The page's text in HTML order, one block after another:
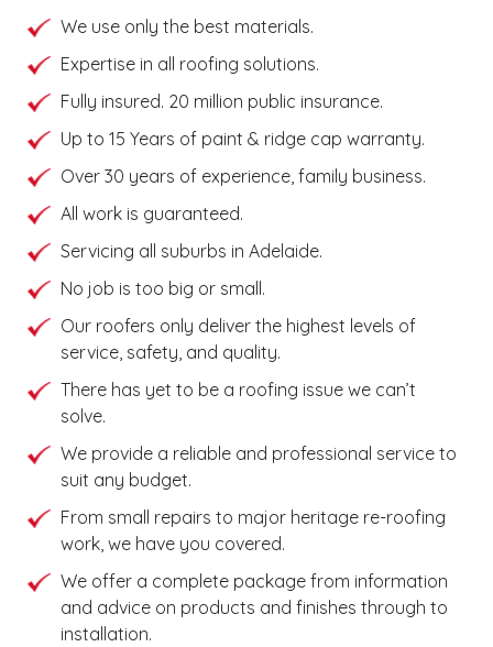
We use only the best materials.
Expertise in all roofing solutions.
Fully insured. 20 million public insurance.
Up to 15 Years of paint & ridge cap warranty.
Over 30 years of experience, family business.
All work is guaranteed.
Servicing all suburbs in Adelaide.
No job is too big or small.
Our roofers only deliver the highest levels of
service, safety, and quality.
There has yet to be a roofing issue we can’t
solve.
We provide a reliable and professional service to
suit any budget.
From small repairs to major heritage re-roofing
work, we have you covered.
We offer a complete package from information
and advice on products and finishes through to
installation.